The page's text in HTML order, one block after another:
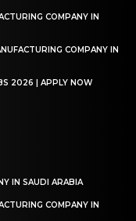
COMPANY IN
COMPANY IN
2026 | APPLY NOW
IN SAUDI ARABIA
COMPANY IN